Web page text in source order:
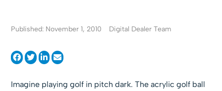
Published: November 1, 2010 Digital Dealer Team
Imagine playing golf in pitch dark. The acrylic golf ball